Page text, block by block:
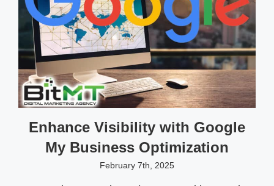
Enhance Visibility with Google
My Business Optimization
February 7th, 2025